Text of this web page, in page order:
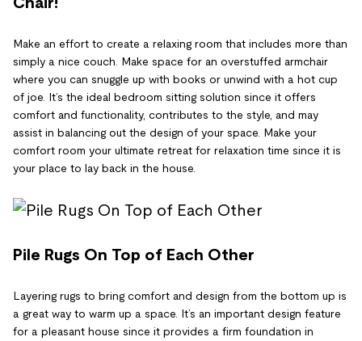
Make an effort to create a relaxing room that includes more than
simply a nice couch. Make space for an overstuffed armchair
where you can snuggle up with books or unwind with a hot cup
of joe. It’s the ideal bedroom sitting solution since it offers
comfort and functionality, contributes to the style, and may
assist in balancing out the design of your space. Make your
comfort room your ultimate retreat for relaxation time since it is
your place to lay back in the house.
Pile Rugs On Top of Each Other
Layering rugs to bring comfort and design from the bottom up is
a great way to warm up a space. It’s an important design feature
for a pleasant house since it provides a firm foundation in